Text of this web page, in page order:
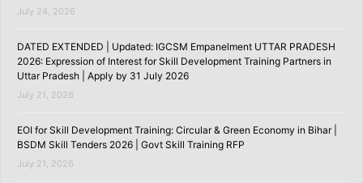
July 24, 2026
DATED EXTENDED | Updated: IGCSM Empanelment UTTAR PRADESH
2026: Expression of Interest for Skill Development Training Partners in
Uttar Pradesh | Apply by 31 July 2026
July 21, 2026
EOI for Skill Development Training: Circular & Green Economy in Bihar |
BSDM Skill Tenders 2026 | Govt Skill Training RFP
July 21, 2026